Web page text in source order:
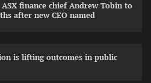
ASX finance chief Andrew Tobin to
after new CEO named
is lifting outcomes in public